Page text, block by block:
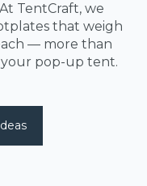
TentCraft, we
that weigh
— more than
pop-up tent.